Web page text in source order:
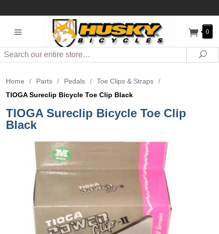
0
Search
Home / Parts / Pedals / Toe Clips & Straps
/
TIOGA Sureclip Bicycle Toe Clip Black
TIOGA Sureclip Bicycle Toe Clip
Black